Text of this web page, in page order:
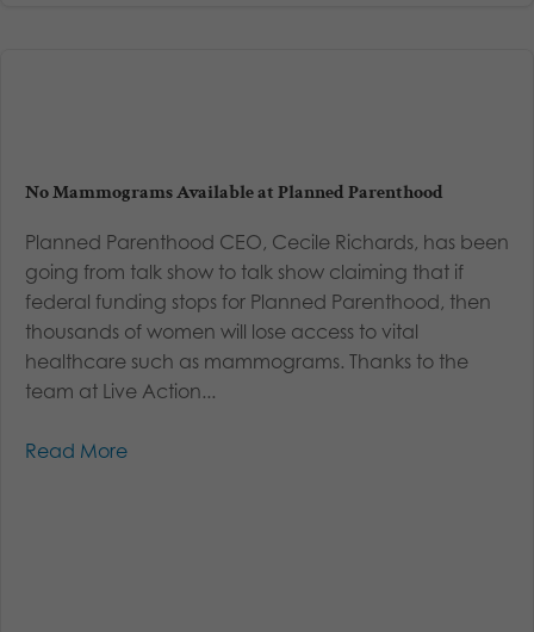
No Mammograms Available at Planned Parenthood
Planned Parenthood CEO, Cecile Richards, has been
going from talk show to talk show claiming that if
federal funding stops for Planned Parenthood, then
thousands of women will lose access to vital
healthcare such as mammograms. Thanks to the
team at Live Action...
Read More